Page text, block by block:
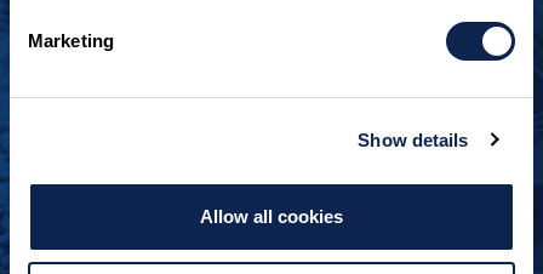
Marketing
Show details
Allow all cookies
Burger Boat Company
Manitowoc, WI 54220